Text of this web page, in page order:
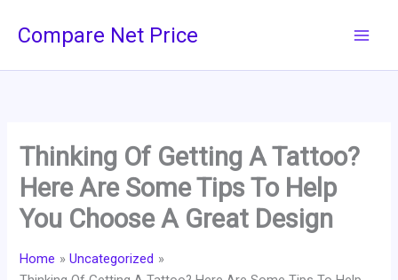
Compare Net Price
Thinking Of Getting A Tattoo?
Here Are Some Tips To Help
You Choose A Great Design
Home
Uncategorized